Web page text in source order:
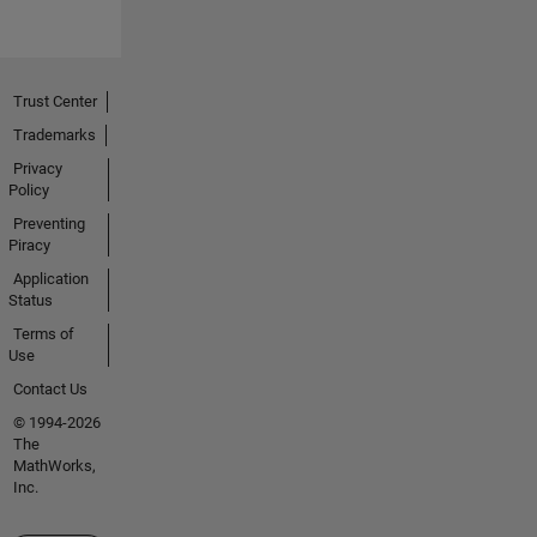
Trust Center
Trademarks
Privacy
Policy
Preventing
Piracy
Application
Status
Terms of
Use
Contact Us
© 1994-2026
The
MathWorks,
Inc.